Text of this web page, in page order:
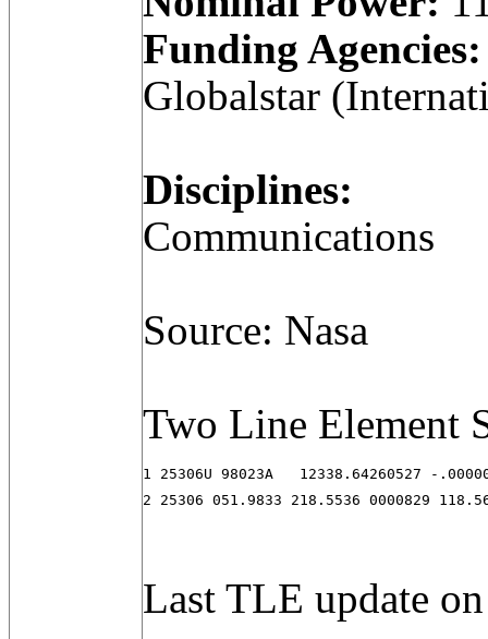
Funding Agencies:
Globalstar
Disciplines:
Communications
Source: Nasa
Two Line Element
1 25306U 98023A   12338.64260527 -
2 25306 051.9833 218.5536 0000829
Last TLE update